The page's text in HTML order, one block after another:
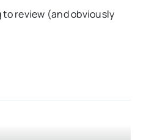
review (and obviously